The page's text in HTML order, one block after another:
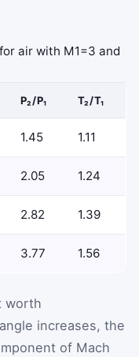
air with M1=3 and
P₂/P₁ T₂/T₁
1.45 1.11
2.05 1.24
2.82 1.39
3.77 1.56
worth
increases, the
of Mach